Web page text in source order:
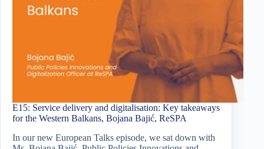
E15: Service delivery and digitalisation: Key takeaways
for the Western Balkans, Bojana Bajić, ReSPA
In our new European Talks episode, we sat down with